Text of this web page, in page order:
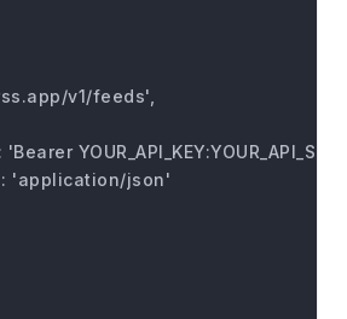
v1/feeds',
'Bearer
'application/json'